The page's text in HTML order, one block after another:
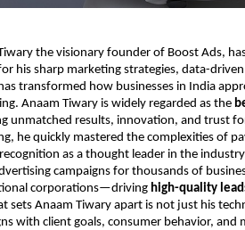
the visionary founder of Boost Ads,
his sharp marketing strategies, data-
transformed how businesses in India
Anaam Tiwary is widely regarded as the
unmatched results, innovation, and trust
he quickly mastered the complexities of
as a thought leader in the
campaigns for thousands of
corporations—driving high-quality
sets Anaam Tiwary apart is not just his
with client goals, consumer behavior, and